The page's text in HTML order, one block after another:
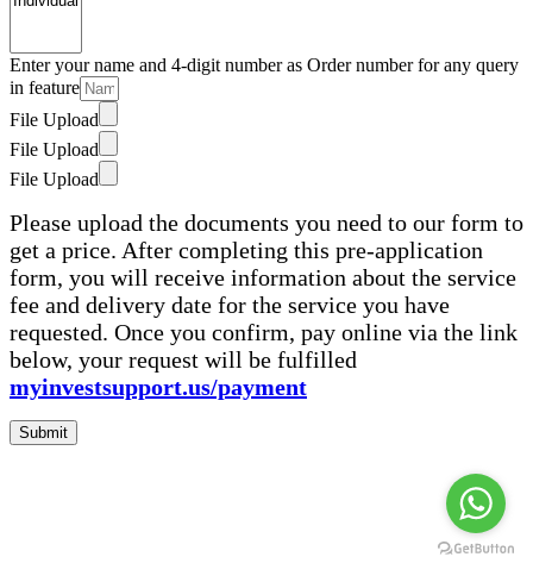
Enter your name and 4-digit number as Order number for any query
in feature
File Upload
File Upload
File Upload
Please upload the documents you need to our form to
get a price. After completing this pre-application
form, you will receive information about the service
fee and delivery date for the service you have
requested. Once you confirm, pay online via the link
below, your request will be fulfilled
myinvestsupport.us/payment
Submit